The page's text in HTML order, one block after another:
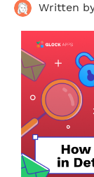
Written